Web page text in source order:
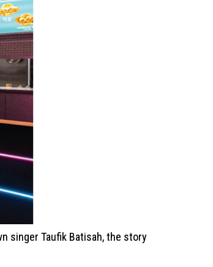
singer Taufik Batisah, the story